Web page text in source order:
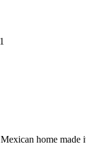
home